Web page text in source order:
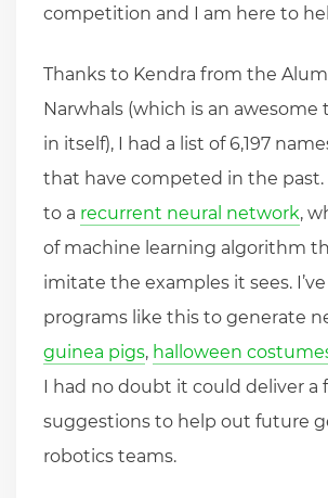
competition and I am here to
Thanks to Kendra from the
Narwhals (which is an awesome
in itself), I had a list of 6,197
that have competed in the past.
to a recurrent neural network,
of machine learning algorithm
imitate the examples it sees.
programs like this to generate
guinea pigs, halloween
I had no doubt it could deliver a
suggestions to help out future
robotics teams.